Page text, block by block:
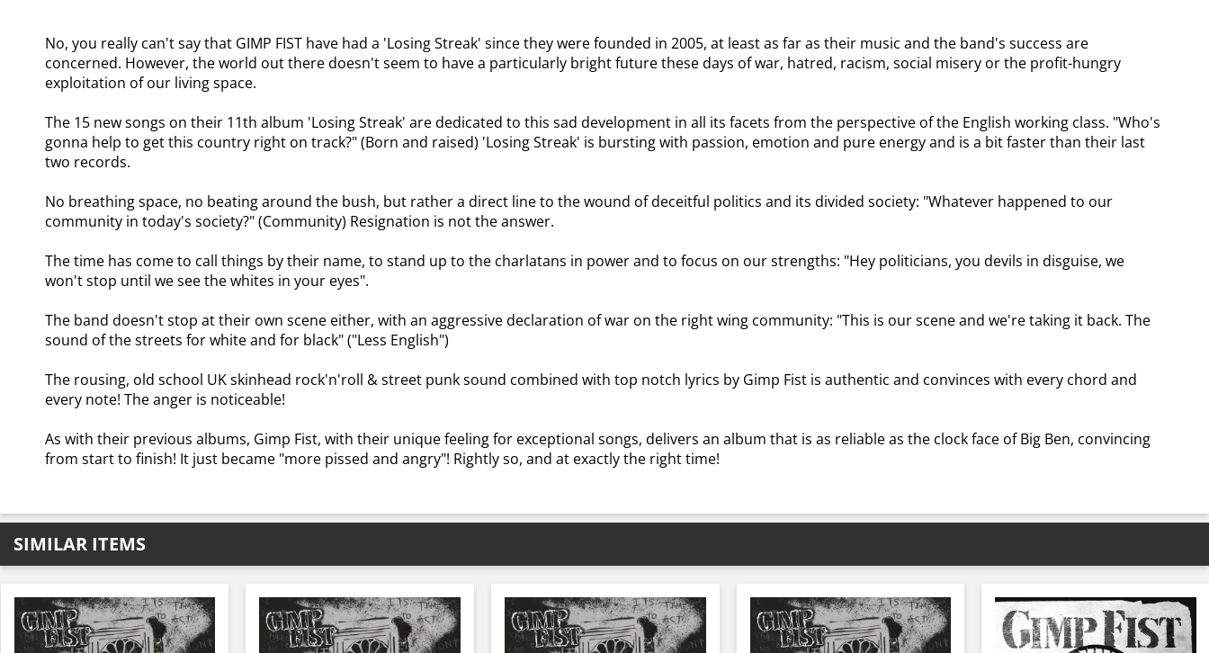
No, you really can't say that GIMP FIST have had a 'Losing Streak' since they were founded in 2005, at least as far as their music and the band's success are
concerned. However, the world out there doesn't seem to have a particularly bright future these days of war, hatred, racism, social misery or the profit-hungry
exploitation of our living space.
The 15 new songs on their 11th album 'Losing Streak' are dedicated to this sad development in all its facets from the perspective of the English working class. "Who's
gonna help to get this country right on track?" (Born and raised) 'Losing Streak' is bursting with passion, emotion and pure energy and is a bit faster than their last
two records.
No breathing space, no beating around the bush, but rather a direct line to the wound of deceitful politics and its divided society: "Whatever happened to our
community in today's society?" (Community) Resignation is not the answer.
The time has come to call things by their name, to stand up to the charlatans in power and to focus on our strengths: "Hey politicians, you devils in disguise, we
won't stop until we see the whites in your eyes".
The band doesn't stop at their own scene either, with an aggressive declaration of war on the right wing community: "This is our scene and we're taking it back. The
sound of the streets for white and for black" ("Less English")
The rousing, old school UK skinhead rock'n'roll & street punk sound combined with top notch lyrics by Gimp Fist is authentic and convinces with every chord and
every note! The anger is noticeable!
As with their previous albums, Gimp Fist, with their unique feeling for exceptional songs, delivers an album that is as reliable as the clock face of Big Ben, convincing
from start to finish! It just became "more pissed and angry"! Rightly so, and at exactly the right time!
SIMILAR ITEMS